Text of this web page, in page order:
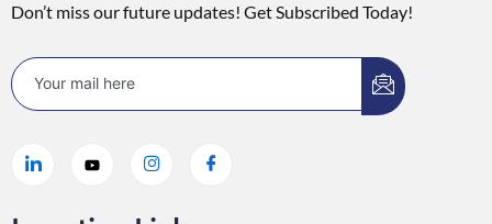
Don’t miss our future updates! Get Subscribed Today!